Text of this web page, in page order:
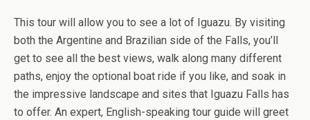
This tour will allow you to see a lot of Iguazu. By visiting
both the Argentine and Brazilian side of the Falls, you’ll
get to see all the best views, walk along many different
paths, enjoy the optional boat ride if you like, and soak in
the impressive landscape and sites that Iguazu Falls has
to offer. An expert, English-speaking tour guide will greet